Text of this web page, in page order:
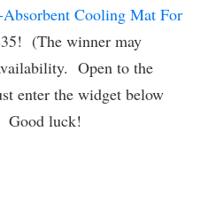
Cooling Mat For
(The winner may
Open to the
enter the widget below
Good luck!